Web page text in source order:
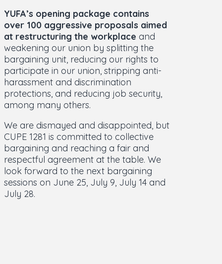
YUFA’s opening package contains
over 100 aggressive proposals aimed
at restructuring the workplace and
weakening our union by splitting the
bargaining unit, reducing our rights to
participate in our union, stripping anti-
harassment and discrimination
protections, and reducing job security,
among many others.
We are dismayed and disappointed, but
CUPE 1281 is committed to collective
bargaining and reaching a fair and
respectful agreement at the table. We
look forward to the next bargaining
sessions on June 25, July 9, July 14 and
July 28.